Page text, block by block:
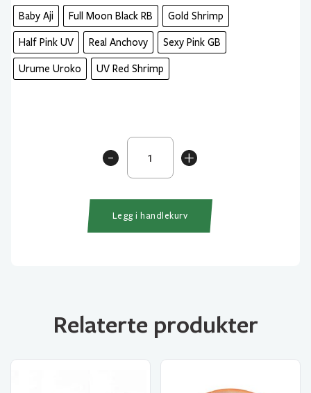
Baby Aji Full Moon Black RB Gold Shrimp
Half Pink UV Real Anchovy Sexy Pink GB
Urume Uroko UV Red Shrimp
+
Tetra
Works
Toto
antall
-
Legg i handlekurv
Relaterte produkter